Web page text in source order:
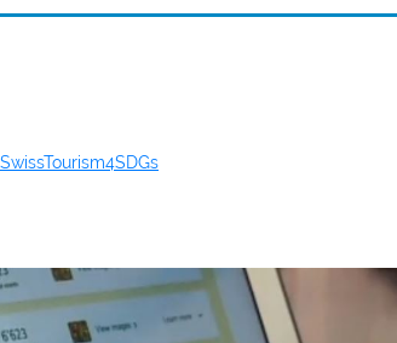
SwissTourism4SDGs